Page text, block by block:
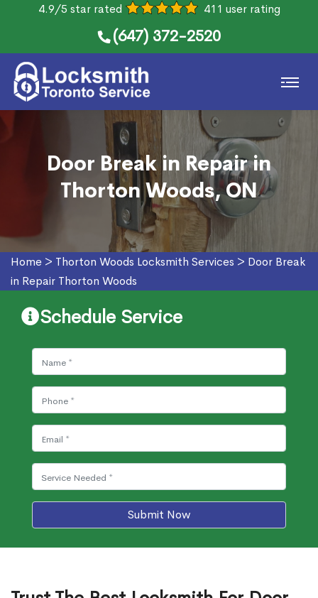
4.9/5 star rated 411 user rating
(647) 372-2520
Door Break in Repair in
Thorton Woods, ON
Home > Thorton Woods Locksmith Services > Door Break
in Repair Thorton Woods
Schedule Service
Submit Now